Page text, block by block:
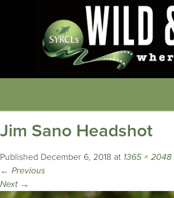
Jim Sano Headshot
Published December 6, 2018 at 1365 × 2048
← Previous
Next →